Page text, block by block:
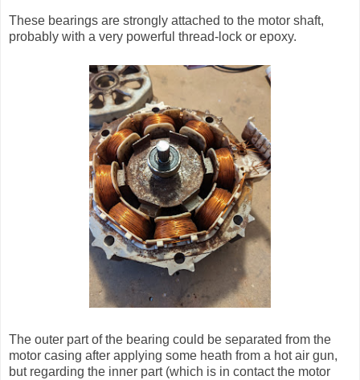
These bearings are strongly attached to the motor shaft,
probably with a very powerful thread-lock or epoxy.
The outer part of the bearing could be separated from the
motor casing after applying some heath from a hot air gun,
but regarding the inner part (which is in contact the motor